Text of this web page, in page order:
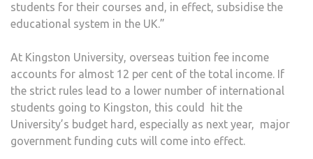
students for their courses and, in effect, subsidise the
educational system in the UK.”
At Kingston University, overseas tuition fee income
accounts for almost 12 per cent of the total income. If
the strict rules lead to a lower number of international
students going to Kingston, this could hit the
University’s budget hard, especially as next year, major
government funding cuts will come into effect.